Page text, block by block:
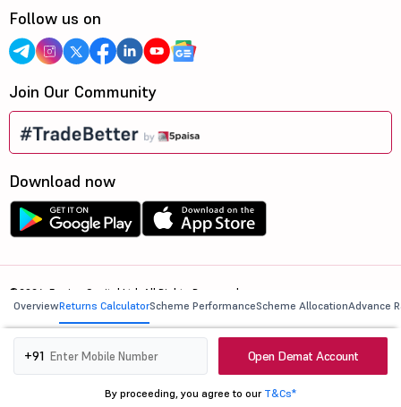
OverviewReturns CalculatorScheme PerformanceScheme AllocationAdvance
+91 Open Demat Account
By proceeding, you agree to our T&Cs*
Follow us on
Join Our Community
Download now
©2026, 5paisa Capital Ltd. All Rights Reserved.
We are ISO 27001:2022 Certified.